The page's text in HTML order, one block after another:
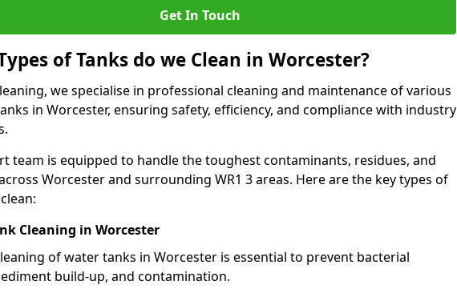
Get In Touch
of Tanks do we Clean in Worcester?
we specialise in professional cleaning and maintenance of various
in Worcester, ensuring safety, efficiency, and compliance with industry
team is equipped to handle the toughest contaminants, residues, and
Worcester and surrounding WR1 3 areas. Here are the key types of
Cleaning in Worcester
of water tanks in Worcester is essential to prevent bacterial
build-up, and contamination.